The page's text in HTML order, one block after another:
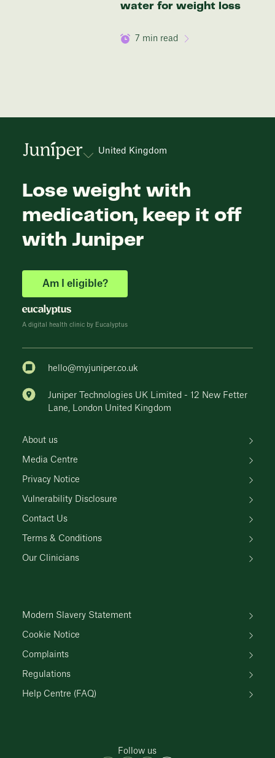
water for weight loss
7 min read
United Kingdom
Lose weight with
medication, keep it off
with Juniper
Am I eligible?
A digital health clinic by Eucalyptus
hello@myjuniper.co.uk
Juniper Technologies UK Limited - 12 New Fetter
Lane, London United Kingdom
About us
Media Centre
Privacy Notice
Vulnerability Disclosure
Contact Us
Terms & Conditions
Our Clinicians
Modern Slavery Statement
Cookie Notice
Complaints
Regulations
Help Centre (FAQ)
Follow us